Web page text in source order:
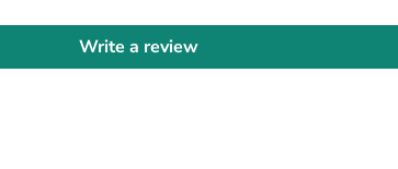
Write a review